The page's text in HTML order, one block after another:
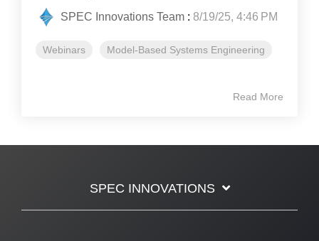
SPEC Innovations Team : 8/19/25, 4:46 PM
Webinars Model-Based Systems Engineering
Read More
SPEC INNOVATIONS